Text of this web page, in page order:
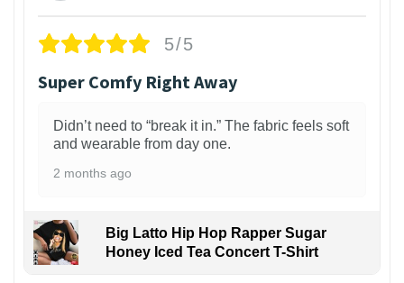
5/5
Super Comfy Right Away
Didn’t need to “break it in.” The fabric feels soft
and wearable from day one.
2 months ago
Big Latto Hip Hop Rapper Sugar
Honey Iced Tea Concert T-Shirt